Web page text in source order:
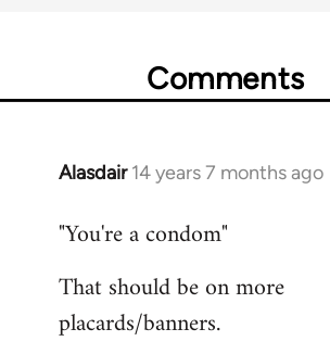
Comments
Alasdair 14 years 7 months ago
In
to
by
libcom.org
"You're a condom"
That should be on more
placards/banners.